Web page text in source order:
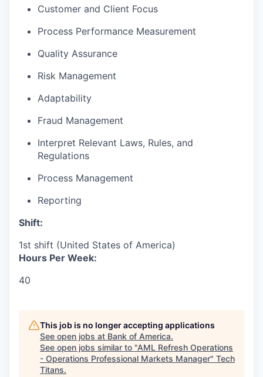
Customer and Client Focus
Process Performance Measurement
Quality Assurance
Risk Management
Adaptability
Fraud Management
Interpret Relevant Laws, Rules, and
Regulations
Process Management
Reporting
Shift:
1st shift (United States of America)
Hours Per Week:
40
This job is no longer accepting applications
See open jobs at Bank of America.
See open jobs similar to "AML Refresh Operations
- Operations Professional Markets Manager" Tech
Titans.